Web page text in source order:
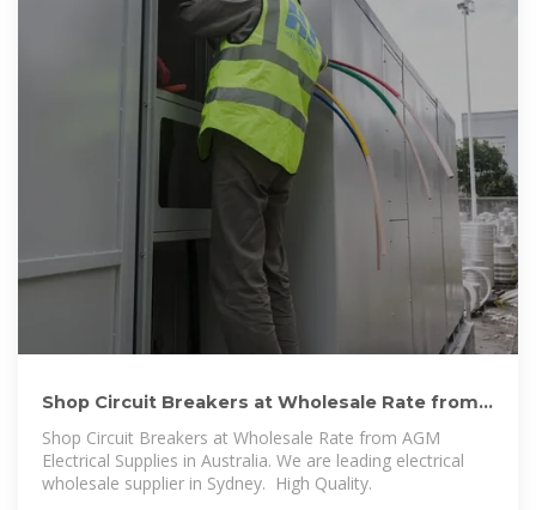
Shop Circuit Breakers at Wholesale Rate from
AGM Electrical
Shop Circuit Breakers at Wholesale Rate from AGM
Electrical Supplies in Australia. We are leading electrical
wholesale supplier in Sydney. ️ High Quality.